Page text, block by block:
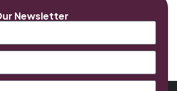
Newsletter